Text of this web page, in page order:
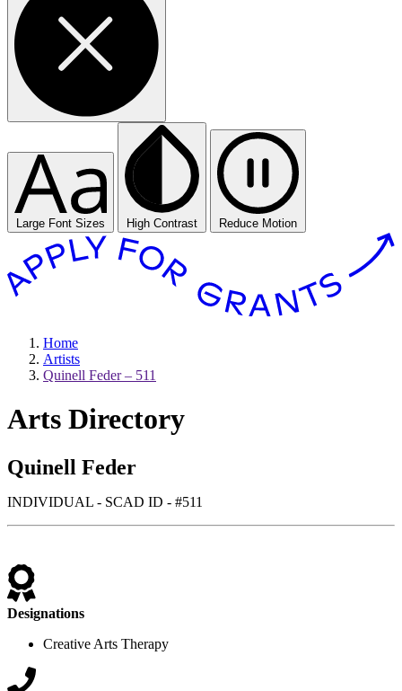
Large Font Sizes High Contrast Reduce Motion
Home
Artists
Quinell Feder – 511
Arts Directory
Quinell Feder
INDIVIDUAL - SCAD ID - #511
Designations
Creative Arts Therapy